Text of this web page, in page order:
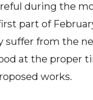
during the
part of
suffer from the
at the proper
works.